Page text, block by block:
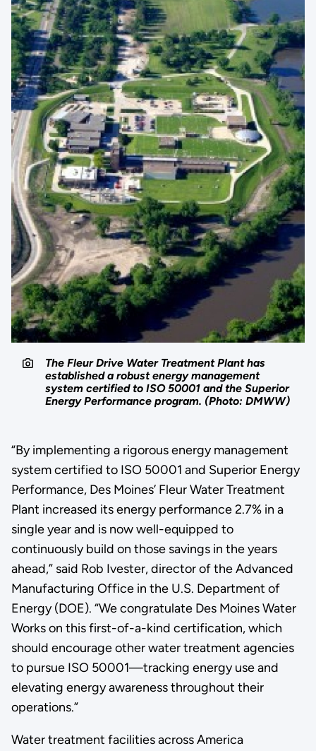
The Fleur Drive Water Treatment Plant has
established a robust energy management
system certified to ISO 50001 and the Superior
Energy Performance program. (Photo: DMWW)
“By implementing a rigorous energy management
system certified to ISO 50001 and Superior Energy
Performance, Des Moines’ Fleur Water Treatment
Plant increased its energy performance 2.7% in a
single year and is now well-equipped to
continuously build on those savings in the years
ahead,” said Rob Ivester, director of the Advanced
Manufacturing Office in the U.S. Department of
Energy (DOE). “We congratulate Des Moines Water
Works on this first-of-a-kind certification, which
should encourage other water treatment agencies
to pursue ISO 50001—tracking energy use and
elevating energy awareness throughout their
operations.”
Water treatment facilities across America